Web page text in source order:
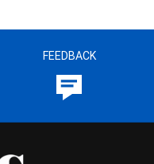
FEEDBACK